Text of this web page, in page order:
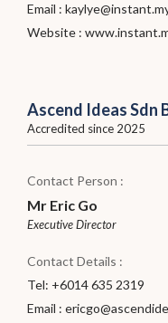
Email :
Website :
Ascend Ideas Sdn
Accredited since 2025
Contact Person :
Mr Eric Go
Executive Director
Contact Details :
Tel: +6014 635 2319
Email :